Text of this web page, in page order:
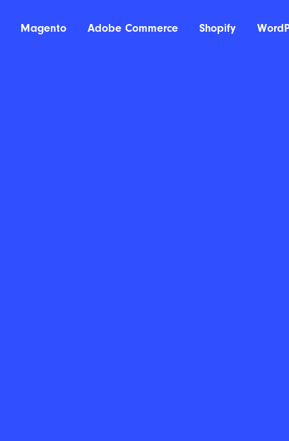
Magento Adobe Commerce Shopify